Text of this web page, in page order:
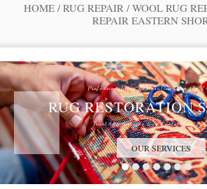
HOME / RUG REPAIR / WOOL RUG
REPAIR EASTERN
Professional Rug Restoration from the
RUG RESTORATION
Trust the Antique Rug Restoration
OUR SERVICES